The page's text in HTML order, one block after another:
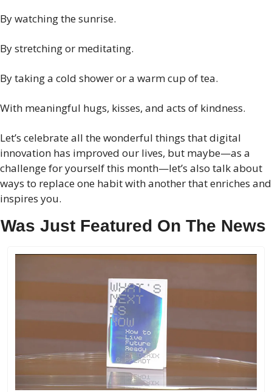
By watching the sunrise.
By stretching or meditating.
By taking a cold shower or a warm cup of tea.
With meaningful hugs, kisses, and acts of kindness.
Let’s celebrate all the wonderful things that digital
innovation has improved our lives, but maybe—as a
challenge for yourself this month—let’s also talk about
ways to replace one habit with another that enriches and
inspires you.
Just Featured On The News